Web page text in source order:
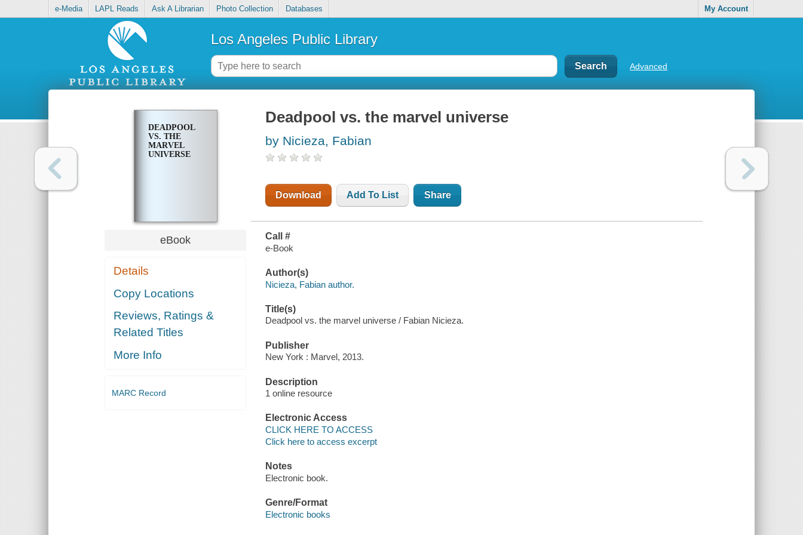
e-Media LAPL Reads Ask A Librarian Photo Collection Databases My Account
Los Angeles Public Library
Advanced
DEADPOOL
VS. THE
MARVEL
UNIVERSE
eBook
Details
Copy Locations
Reviews, Ratings &
Related Titles
More Info
MARC Record
Deadpool vs. the marvel universe
by Nicieza, Fabian
Download Add To List Share
Call #
e-Book
Author(s)
Nicieza, Fabian author.
Title(s)
Deadpool vs. the marvel universe / Fabian Nicieza.
Publisher
New York : Marvel, 2013.
Description
1 online resource
Electronic Access
CLICK HERE TO ACCESS
Click here to access excerpt
Notes
Electronic book.
Genre/Format
Electronic books